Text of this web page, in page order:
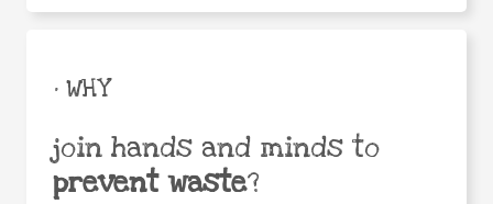
• WHY
join hands and minds to
prevent waste?